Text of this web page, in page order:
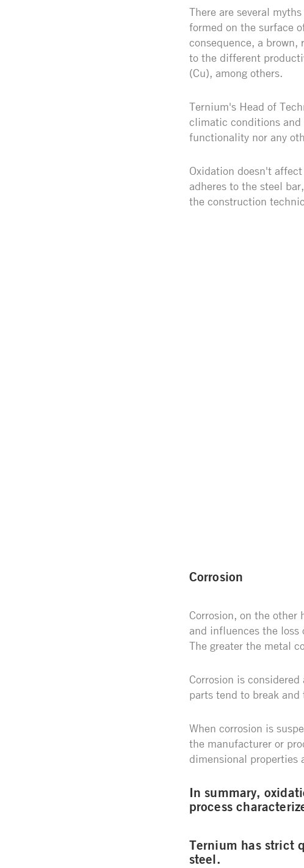
There are several
formed on the surface
consequence, a brown,
to the different
(Cu), among others.
Ternium's Head of
climatic conditions and
functionality nor any
Oxidation doesn't
adheres to the steel
the construction
Corrosion
Corrosion, on the other
and influences the
The greater the metal
Corrosion is
parts tend to break
When corrosion is
the manufacturer or
dimensional properties
In summary,
process
Ternium has strict
steel.